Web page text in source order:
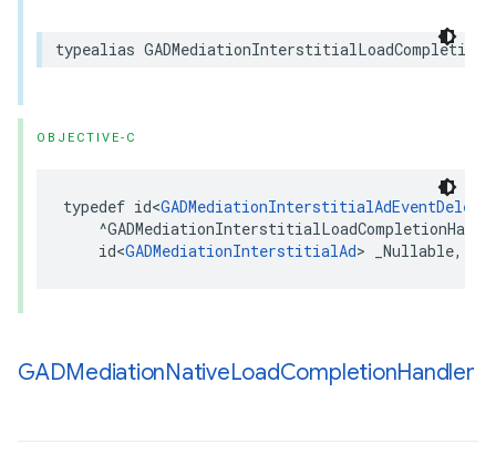
typealias
OBJECTIVE-C
typedef id<
    id<
GADMediationInterstitialAd> _Nullable,
GADMediationNativeLoadCompletionHandler